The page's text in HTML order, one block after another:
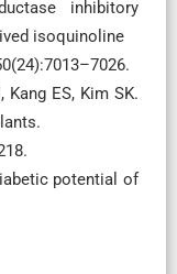
inhibitory
isoquinoline
Kang ES, Kim SK.
potential of